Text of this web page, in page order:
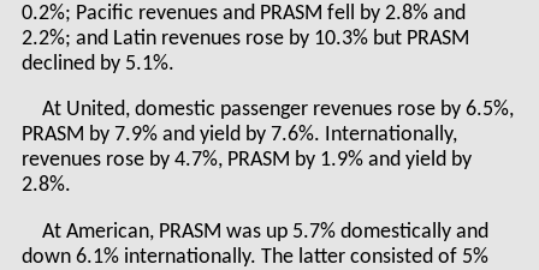
0.2%; Pacific revenues and PRASM fell by 2.8% and
2.2%; and Latin revenues rose by 10.3% but PRASM
declined by 5.1%.
At United, domestic passenger revenues rose by 6.5%,
PRASM by 7.9% and yield by 7.6%. Internationally,
revenues rose by 4.7%, PRASM by 1.9% and yield by
2.8%.
At American, PRASM was up 5.7% domestically and
down 6.1% internationally. The latter consisted of 5%